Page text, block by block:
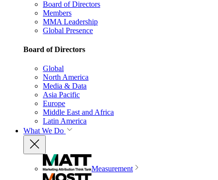
Board of Directors
Members
MMA Leadership
Global Presence
Board of Directors
Global
North America
Media & Data
Asia Pacific
Europe
Middle East and Africa
Latin America
What We Do
Measurement